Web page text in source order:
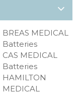
BREAS MEDICAL
Batteries
CAS MEDICAL
Batteries
HAMILTON
MEDICAL